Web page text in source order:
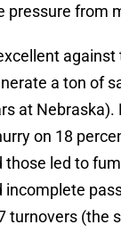
pressure from
against
a ton of
at Nebraska).
on 18
those led to
incomplete
turnovers (the